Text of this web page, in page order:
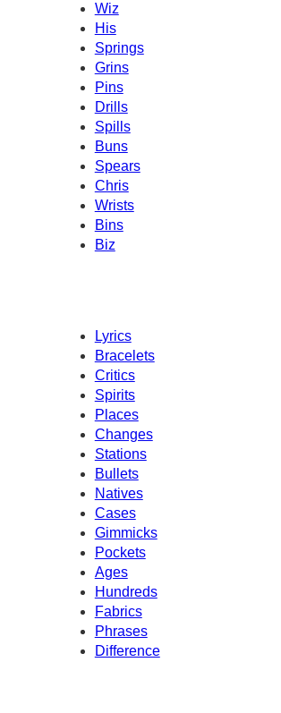
Wiz
His
Springs
Grins
Pins
Drills
Spills
Buns
Spears
Chris
Wrists
Bins
Biz
Lyrics
Bracelets
Critics
Spirits
Places
Changes
Stations
Bullets
Natives
Cases
Gimmicks
Pockets
Ages
Hundreds
Fabrics
Phrases
Difference